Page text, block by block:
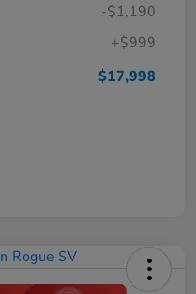
-$1,190
+$999
$17,998